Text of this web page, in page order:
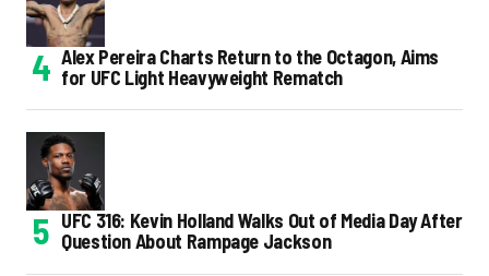
Alex Pereira Charts Return to the Octagon, Aims
for UFC Light Heavyweight Rematch
UFC 316: Kevin Holland Walks Out of Media Day After
Question About Rampage Jackson